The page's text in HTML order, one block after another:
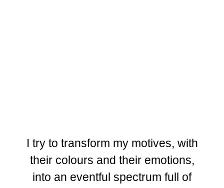
I try to transform my motives, with
their colours and their emotions,
into an eventful spectrum full of